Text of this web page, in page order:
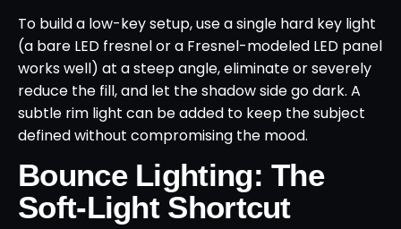
To build a low-key setup, use a single hard key light
(a bare LED fresnel or a Fresnel-modeled LED panel
works well) at a steep angle, eliminate or severely
reduce the fill, and let the shadow side go dark. A
subtle rim light can be added to keep the subject
defined without compromising the mood.
Bounce Lighting: The
Soft-Light Shortcut